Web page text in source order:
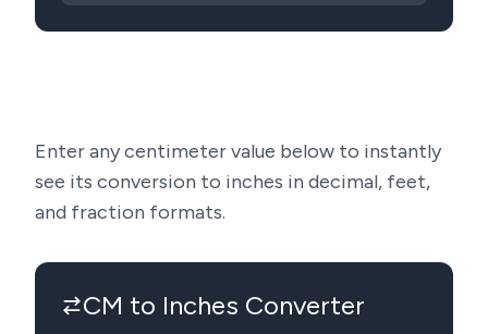
Enter any centimeter value below to instantly
see its conversion to inches in decimal, feet,
and fraction formats.
CM to Inches Converter